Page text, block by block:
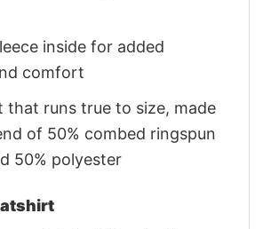
inside for added
comfort
that runs true to size, made
of 50% combed ringspun
50% polyester